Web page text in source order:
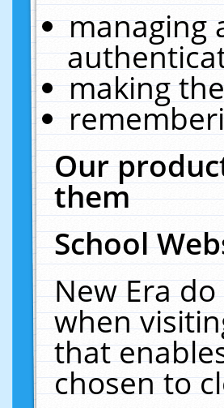
managing
making
Our
them
School
New Era
when
that
chosen to